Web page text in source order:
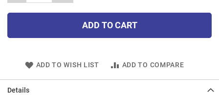
ADD TO CART
ADD TO WISH LIST ADD TO COMPARE
Details